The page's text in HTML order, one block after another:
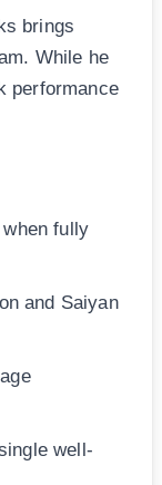
brings
While he
performance
fully
and Saiyan
well-